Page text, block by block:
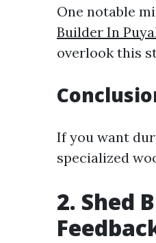
One notable
Builder In
overlook this
If you want
specialized
2. Shed